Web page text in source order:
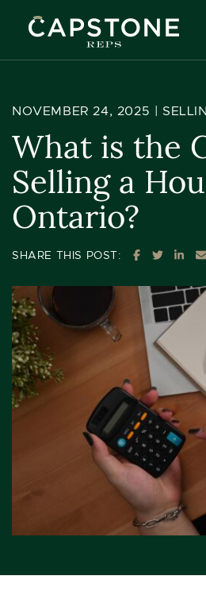
Capstone
NOVEMBER 24, 2025 |
What is the
Selling a
Ontario?
SHARE THIS POST: SHARE ON
SHARE